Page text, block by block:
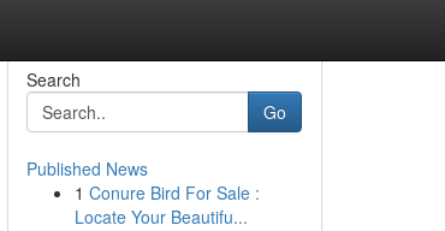
Search
Go
Published News
1 Conure Bird For Sale :
Locate Your Beautifu...